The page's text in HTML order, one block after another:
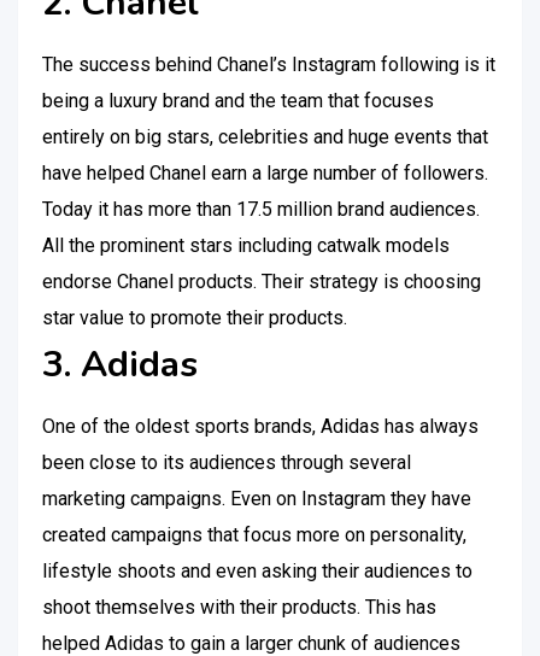
The success behind Chanel’s Instagram following is it
being a luxury brand and the team that focuses
entirely on big stars, celebrities and huge events that
have helped Chanel earn a large number of followers.
Today it has more than 17.5 million brand audiences.
All the prominent stars including catwalk models
endorse Chanel products. Their strategy is choosing
star value to promote their products.
3. Adidas
One of the oldest sports brands, Adidas has always
been close to its audiences through several
marketing campaigns. Even on Instagram they have
created campaigns that focus more on personality,
lifestyle shoots and even asking their audiences to
shoot themselves with their products. This has
helped Adidas to gain a larger chunk of audiences